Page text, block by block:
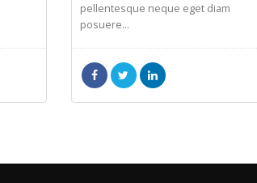
pellentesque neque eget diam
posuere...